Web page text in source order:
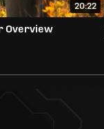
20:22
Overview